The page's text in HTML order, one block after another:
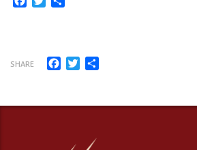
SHARE Facebook
Twitter